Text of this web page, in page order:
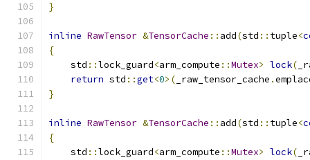
}
inline RawTensor &TensorCache :: add(std :: tuple<
{
    std
::lock_guard<arm_compute ::Mutex> lock(
return std ::get<0>( _raw_tensor_cache .
}
inline RawTensor &TensorCache :: add(std :: tuple<
{
    std
::lock_guard<arm_compute ::Mutex> lock(